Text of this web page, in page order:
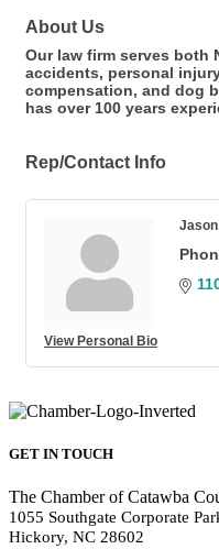
About Us
Our law firm serves both
accidents, personal
compensation, and dog
has over 100 years
Rep/Contact Info
View Personal Bio
GET IN TOUCH
The Chamber of Catawba
1055 Southgate Corporate
Hickory, NC 28602